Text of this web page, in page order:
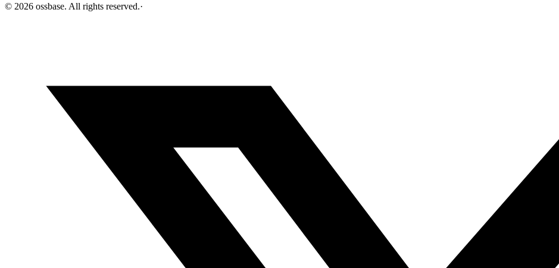
© 2026 ossbase. All rights reserved.·